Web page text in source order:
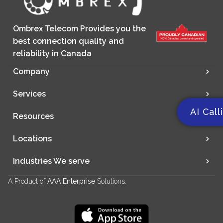
Ombrex Telecom Provides you the
best connection quality and
reliability in Canada
Company
Services
Resources
Locations
Industries We serve
A Product ofAAA Enterprise Solutions.
AI